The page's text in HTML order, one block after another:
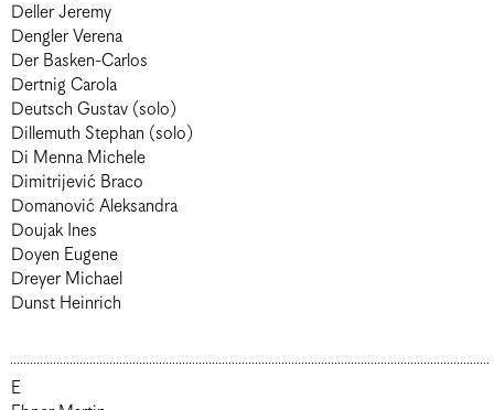
Deller Jeremy
Dengler Verena
Der Basken-Carlos
Dertnig Carola
Deutsch Gustav (solo)
Dillemuth Stephan (solo)
Di Menna Michele
Dimitrijević Braco
Domanović Aleksandra
Doujak Ines
Doyen Eugene
Dreyer Michael
Dunst Heinrich
E